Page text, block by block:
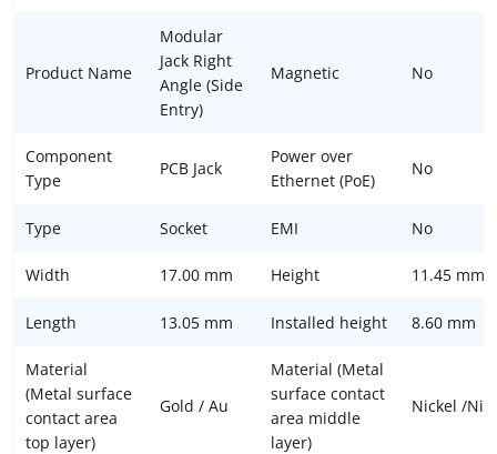
Product Name
Modular
Jack Right
Angle (Side
Entry)
Magnetic No
Component
Type
PCB Jack
Power over
Ethernet (PoE)
No
Type Socket EMI No
Width 17.00 mm Height 11.45 mm
Length 13.05 mm Installed height 8.60 mm
Material
(Metal surface
contact area
top layer)
Gold / Au
Material (Metal
surface contact
area middle
layer)
Nickel /Ni